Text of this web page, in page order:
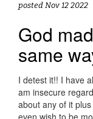
posted Nov 12 2022
God
same
I detest it!! I have
am insecure
about any of it